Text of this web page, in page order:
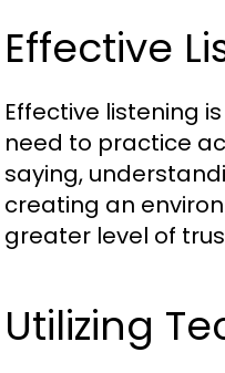
Effective
Effective listening
need to practice
saying,
creating an
greater level of
Utilizing